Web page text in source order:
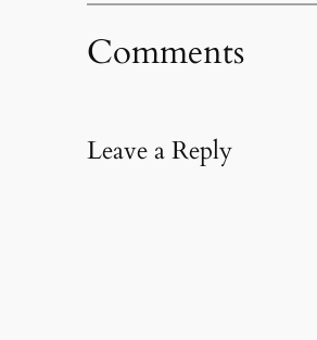
Comments
Leave a Reply